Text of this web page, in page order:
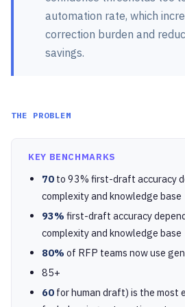
automation rate, which
correction burden and
savings.
THE PROBLEM
KEY BENCHMARKS
70 to 93% first-draft accuracy
complexity and knowledge base
93% first-draft accuracy
complexity and knowledge base
80% of RFP teams now use
85+
60 for human draft) is the most